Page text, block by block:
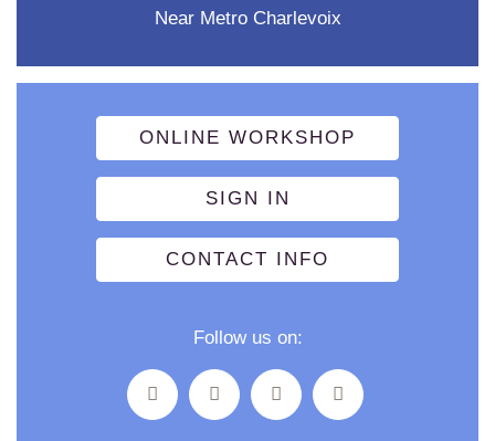
Near Metro Charlevoix
ONLINE WORKSHOP
SIGN IN
CONTACT INFO
Follow us on: